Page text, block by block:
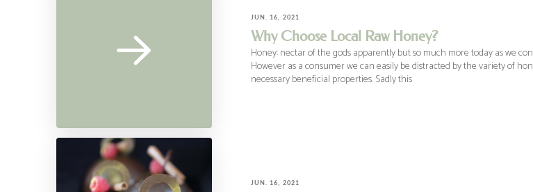
JUN. 16, 2021
Why Choose Local Raw Honey?
Honey: nectar of the gods apparently but so much more today as we
However as a consumer we can easily be distracted by the variety of
necessary beneficial properties. Sadly this
JUN. 16, 2021